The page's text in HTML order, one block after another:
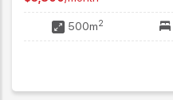
500m2